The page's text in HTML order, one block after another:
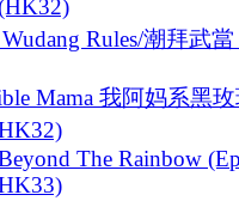
Rules/潮拜武當
Mama 我阿妈系黑
The Rainbow